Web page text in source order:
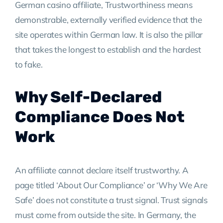
German casino affiliate, Trustworthiness means
demonstrable, externally verified evidence that the
site operates within German law. It is also the pillar
that takes the longest to establish and the hardest
to fake.
Why Self-Declared
Compliance Does Not
Work
An affiliate cannot declare itself trustworthy. A
page titled ‘About Our Compliance’ or ‘Why We Are
Safe’ does not constitute a trust signal. Trust signals
must come from outside the site. In Germany, the